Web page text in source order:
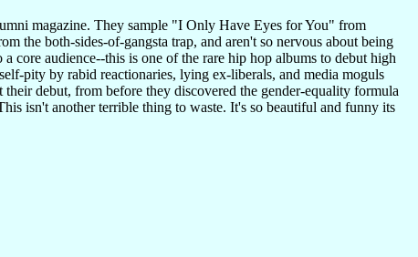
magazine. They sample "I Only Have Eyes for You" from
the both-sides-of-gangsta trap, and aren't so nervous about being
core audience--this is one of the rare hip hop albums to debut high
pity by rabid reactionaries, lying ex-liberals, and media moguls
debut, from before they discovered the gender-equality formula
isn't another terrible thing to waste. It's so beautiful and funny its